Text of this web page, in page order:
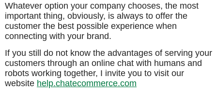
Whatever option your company chooses, the most
important thing, obviously, is always to offer the
customer the best possible experience when
connecting with your brand.
If you still do not know the advantages of serving your
customers through an online chat with humans and
robots working together, I invite you to visit our
website help.chatecommerce.com